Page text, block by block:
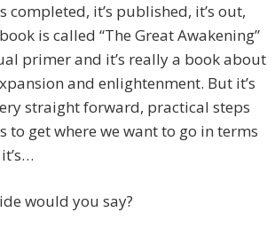
completed, it’s published, it’s out,
is called “The Great Awakening”
primer and it’s really a book about
and enlightenment. But it’s
straight forward, practical steps
to get where we want to go in terms
would you say?